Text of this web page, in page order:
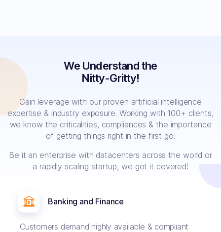
We Understand the
Nitty-Gritty!
Gain leverage with our proven artificial intelligence
expertise & industry exposure. Working with 100+ clients,
we know the criticalities, compliances & the importance
of getting things right in the first go.
Be it an enterprise with datacenters across the world or
a rapidly scaling startup, we got it covered!
Banking and Finance
Customers demand highly available & compliant